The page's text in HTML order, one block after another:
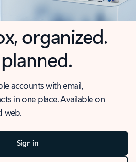
organized.
accounts with email,
in one place. Available on
web.
Sign in